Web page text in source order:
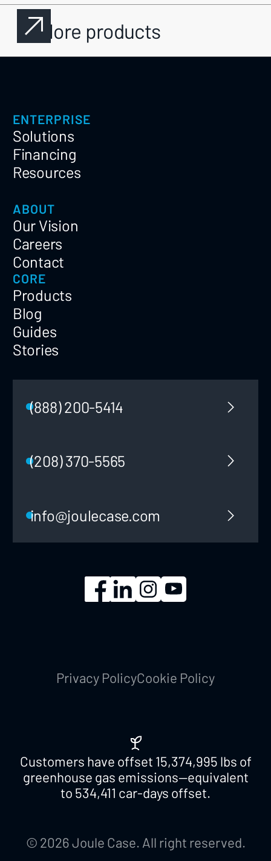
Explore products
ENTERPRISE
Solutions
Financing
Resources
ABOUT
Our Vision
Careers
Contact
CORE
Products
Blog
Guides
Stories
(888) 200-5414
(208) 370-5565
info@joulecase.com
Customers have offset 15,374,995 lbs of
greenhouse gas emissions—equivalent
to 534,411 car-days offset.
© 2026 Joule Case. All right reserved.
Privacy PolicyCookie Policy